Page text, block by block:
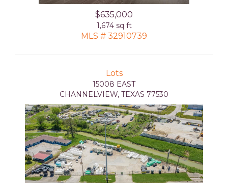
$635,000
1,674 sq ft
MLS # 32910739
Lots
15008 EAST
CHANNELVIEW, TEXAS 77530